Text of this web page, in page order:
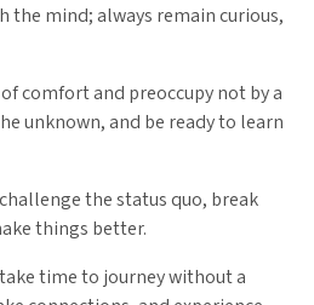
the mind; always remain curious,
comfort and preoccupy not by a
unknown, and be ready to learn
the status quo, break
things better.
time to journey without a